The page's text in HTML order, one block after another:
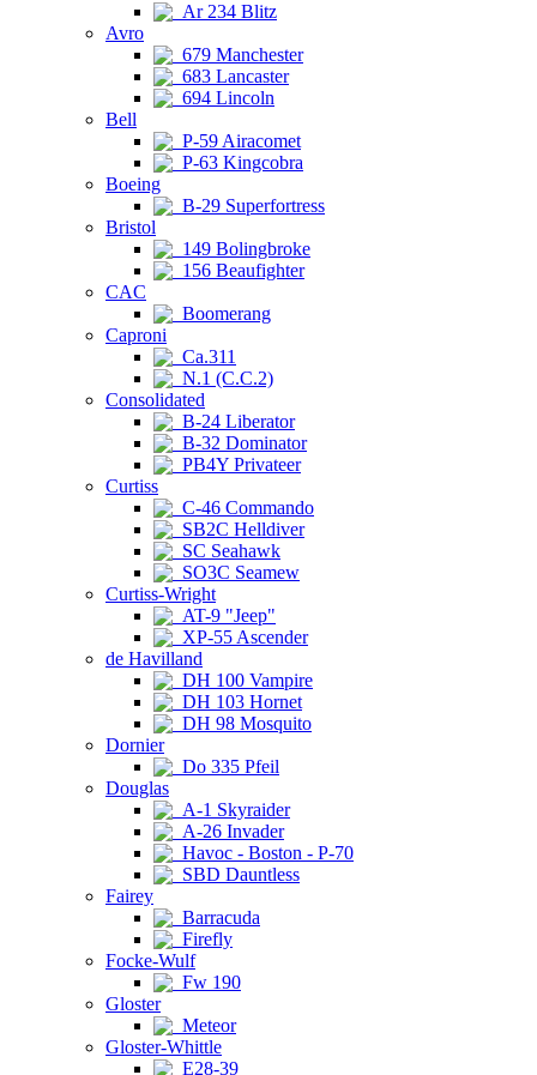
Ar 234 Blitz
Avro
679 Manchester
683 Lancaster
694 Lincoln
Bell
P-59 Airacomet
P-63 Kingcobra
Boeing
B-29 Superfortress
Bristol
149 Bolingbroke
156 Beaufighter
CAC
Boomerang
Caproni
Ca.311
N.1 (C.C.2)
Consolidated
B-24 Liberator
B-32 Dominator
PB4Y Privateer
Curtiss
C-46 Commando
SB2C Helldiver
SC Seahawk
SO3C Seamew
Curtiss-Wright
AT-9 "Jeep"
XP-55 Ascender
de Havilland
DH 100 Vampire
DH 103 Hornet
DH 98 Mosquito
Dornier
Do 335 Pfeil
Douglas
A-1 Skyraider
A-26 Invader
Havoc - Boston - P-70
SBD Dauntless
Fairey
Barracuda
Firefly
Focke-Wulf
Fw 190
Gloster
Meteor
Gloster-Whittle
E28-39